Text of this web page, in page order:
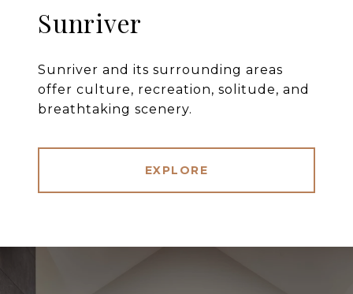
Sunriver
Sunriver and its surrounding areas
offer culture, recreation, solitude, and
breathtaking scenery.
EXPLORE